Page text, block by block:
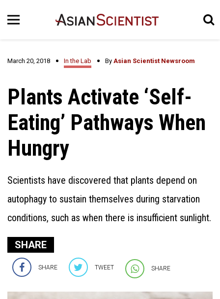
March 20, 2018 In the Lab By Asian Scientist Newsroom
Plants Activate ‘Self-
Eating’ Pathways When
Hungry
Scientists have discovered that plants depend on
autophagy to sustain themselves during starvation
conditions, such as when there is insufficient sunlight.
SHARE
SHARE TWEET SHARE